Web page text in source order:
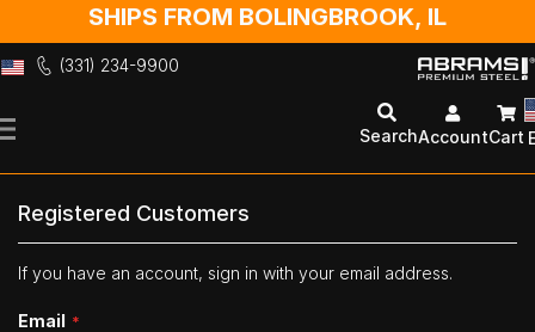
SHIPS FROM BOLINGBROOK, IL
(331) 234-9900
to
SearchAccountCart
Registered Customers
If you have an account, sign in with your email address.
Email